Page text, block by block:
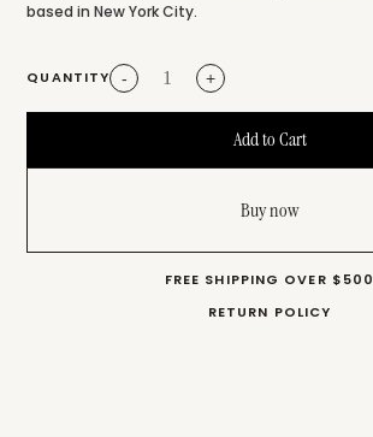
based in New York City.
QUANTITY - +
Buy now
FREE SHIPPING OVER $500
RETURN POLICY